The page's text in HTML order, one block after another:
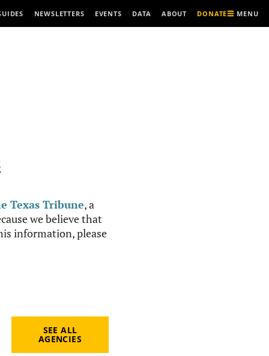
NEWSLETTERS EVENTS DATA ABOUT DONATE MENU
Texas Tribune, a
we believe that
information, please
SEE ALL
AGENCIES